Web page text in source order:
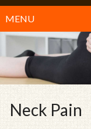
MENU
Neck Pain